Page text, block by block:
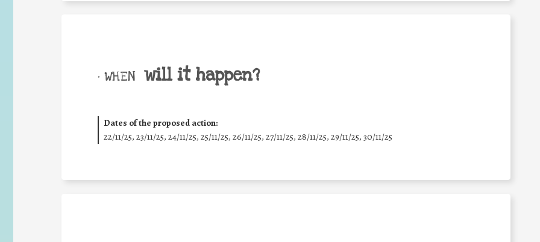
• WHEN will it happen?
Dates of the proposed action:
22/11/25, 23/11/25, 24/11/25, 25/11/25, 26/11/25, 27/11/25, 28/11/25, 29/11/25, 30/11/25